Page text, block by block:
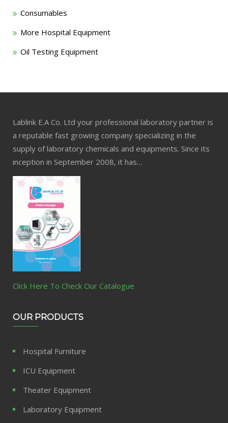
Consumables
More Hospital Equipment
Oil Testing Equipment
Lablink E.A Co. Ltd your professional laboratory partner is
a reputable fast growing company specializing in the
supply of laboratory chemicals and equipments. Since its
inception in September 2008, it has…
Click Here To Check Our Catalogue
OUR PRODUCTS
Hospital Furniture
ICU Equipment
Theater Equipment
Laboratory Equipment